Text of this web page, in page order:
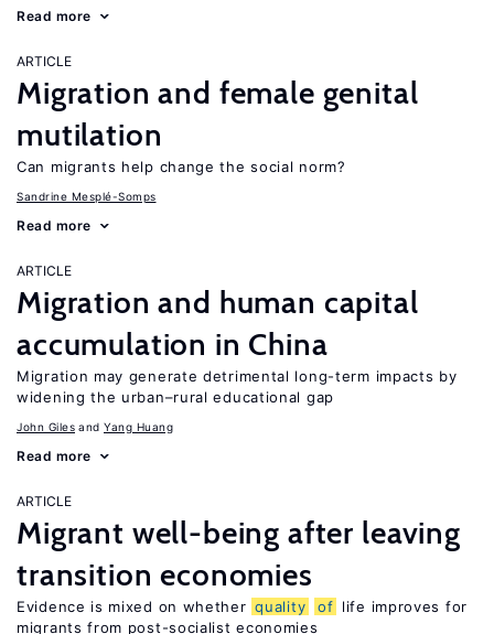
Read more
ARTICLE
Migration and female genital
mutilation
Can migrants help change the social norm?
Sandrine Mesplé-Somps
Read more
ARTICLE
Migration and human capital
accumulation in China
Migration may generate detrimental long-term impacts by
widening the urban–rural educational gap
John Giles Yang Huang
Read more
ARTICLE
Migrant well-being after leaving
transition economies
Evidence is mixed on whether quality of life improves for
migrants from post-socialist economies